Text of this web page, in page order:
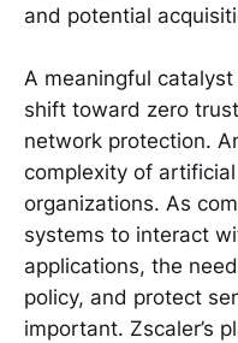
and potential
A meaningful
shift toward zero
network protection.
complexity of
organizations. As
systems to interact
applications, the
policy, and protect
important. Zscaler’s